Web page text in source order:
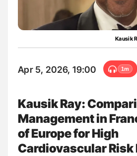
Kausik
Apr 5, 2026, 19:00 1m
Kausik Ray:
Management in
of Europe for High
Cardiovascular Risk